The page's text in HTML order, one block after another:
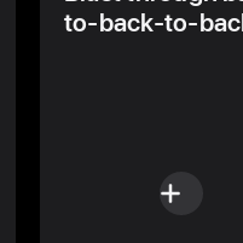
to‑back-to-